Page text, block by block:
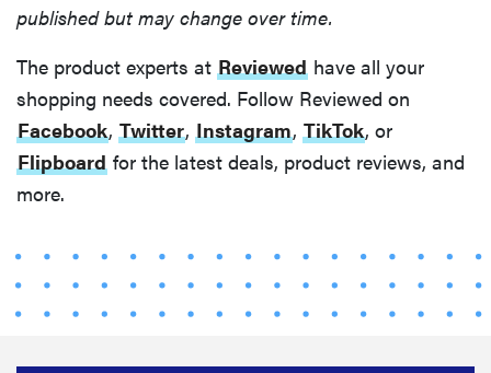
published but may change over time.
The product experts at Reviewed have all your
shopping needs covered. Follow Reviewed on
Facebook, Twitter, Instagram, TikTok, or
Flipboard for the latest deals, product reviews, and
more.